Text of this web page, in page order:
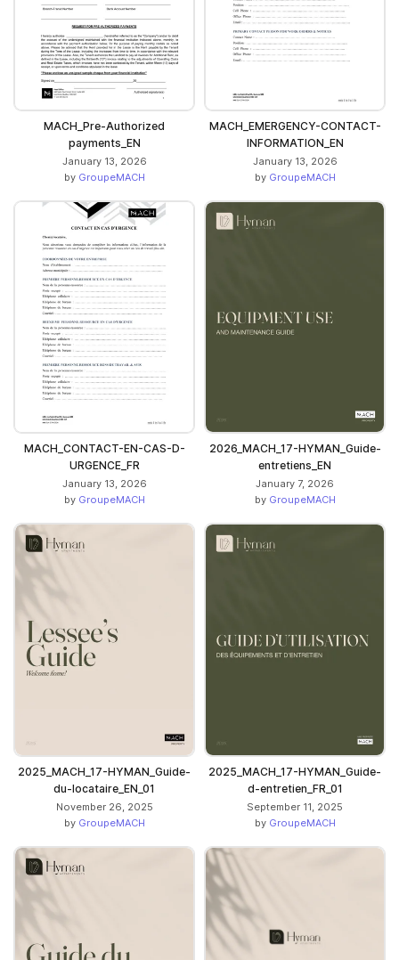
MACH_Pre-Authorized
payments_EN
January 13, 2026
by GroupeMACH
MACH_EMERGENCY-CONTACT-
INFORMATION_EN
January 13, 2026
by GroupeMACH
MACH_CONTACT-EN-CAS-D-
URGENCE_FR
January 13, 2026
by GroupeMACH
2026_MACH_17-HYMAN_Guide-
entretiens_EN
January 7, 2026
by GroupeMACH
2025_MACH_17-HYMAN_Guide-
du-locataire_EN_01
November 26, 2025
by GroupeMACH
2025_MACH_17-HYMAN_Guide-
d-entretien_FR_01
September 11, 2025
by GroupeMACH